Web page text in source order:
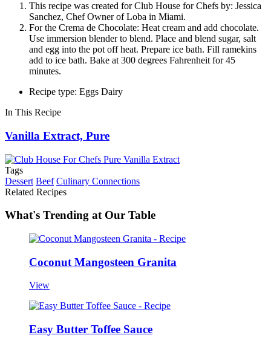
This recipe was created for Club House for Chefs by: Jessica
Sanchez, Chef Owner of Loba in Miami.
For the Crema de Chocolate: Heat cream and add chocolate.
Use immersion blender to blend. Place and blend sugar, salt
and egg into the pot off heat. Prepare ice bath. Fill ramekins
add to ice bath. Bake at 300 degrees Fahrenheit for 45
minutes.
Recipe type: Eggs Dairy
In This Recipe
Vanilla Extract, Pure
Tags
Dessert Beef Culinary Connections
Related Recipes
What's Trending at Our Table
Coconut Mangosteen Granita
View
Easy Butter Toffee Sauce